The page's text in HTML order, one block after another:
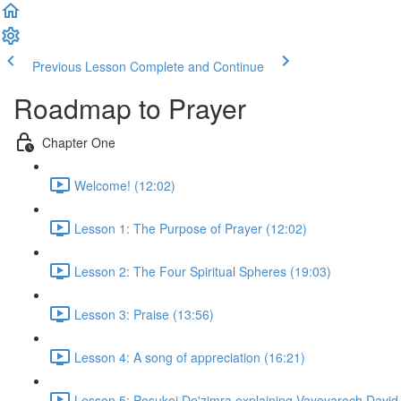
Previous Lesson Complete and Continue
Roadmap to Prayer
Chapter One
Welcome! (12:02)
Lesson 1: The Purpose of Prayer (12:02)
Lesson 2: The Four Spiritual Spheres (19:03)
Lesson 3: Praise (13:56)
Lesson 4: A song of appreciation (16:21)